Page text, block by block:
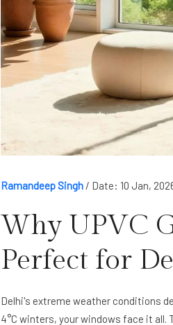
Ramandeep Singh / Date: 10 Jan,
Why UPVC
Perfect for
Delhi's extreme weather conditions
4°C winters, your windows face it all.